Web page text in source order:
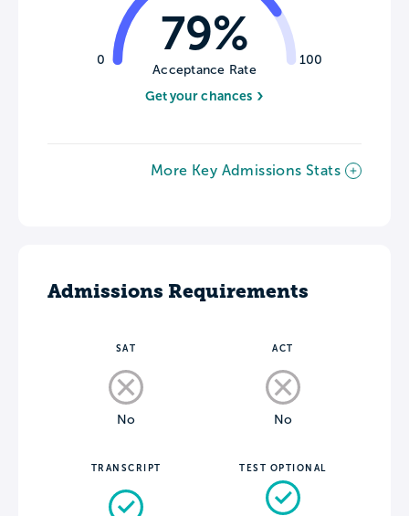
0 100
79%
Acceptance Rate
Get your chances
More Key Admissions Stats
Admissions Requirements
SAT
No
ACT
No
TRANSCRIPT TEST OPTIONAL